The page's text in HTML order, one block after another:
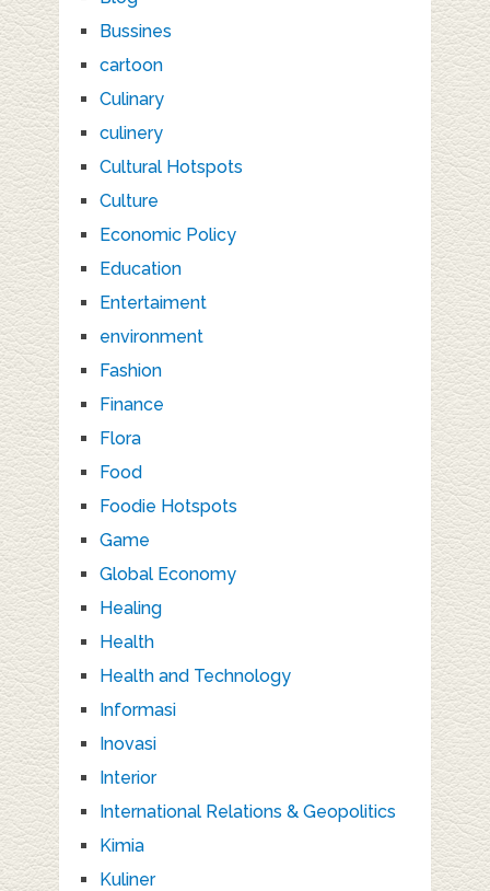
Bussines
cartoon
Culinary
culinery
Cultural Hotspots
Culture
Economic Policy
Education
Entertaiment
environment
Fashion
Finance
Flora
Food
Foodie Hotspots
Game
Global Economy
Healing
Health
Health and Technology
Informasi
Inovasi
Interior
International Relations & Geopolitics
Kimia
Kuliner